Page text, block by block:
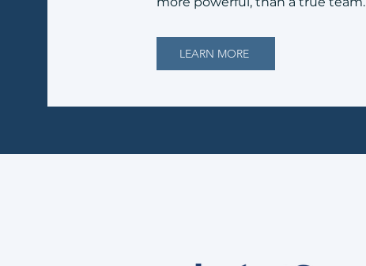
LEARN MORE